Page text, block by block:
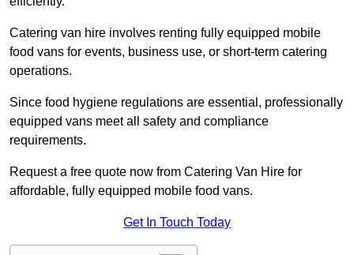
Catering van hire involves renting fully equipped mobile
food vans for events, business use, or short-term catering
operations.
Since food hygiene regulations are essential, professionally
equipped vans meet all safety and compliance
requirements.
Request a free quote now from Catering Van Hire for
affordable, fully equipped mobile food vans.
Get In Touch Today